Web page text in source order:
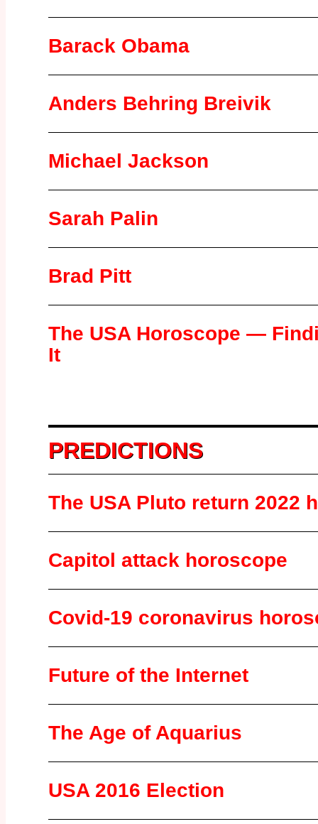
Barack Obama
Anders Behring Breivik
Michael Jackson
Sarah Palin
Brad Pitt
The USA Horoscope —
It
PREDICTIONS
The USA Pluto return 2022
Capitol attack horoscope
Covid-19 coronavirus
Future of the Internet
The Age of Aquarius
USA 2016 Election